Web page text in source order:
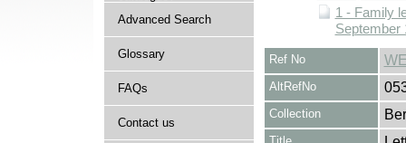
Advanced Search
Glossary
FAQs
Contact us
1 - Family
September
Ref No
AltRefNo
Collection